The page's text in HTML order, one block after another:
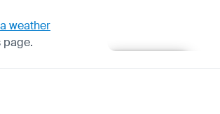
weather
page.